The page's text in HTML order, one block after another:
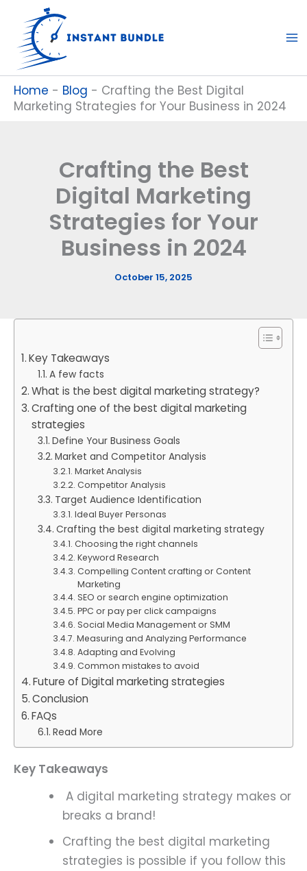
content
Home - Blog - Crafting the Best Digital
Marketing Strategies for Your Business in 2024
Crafting the Best
Digital Marketing
Strategies for Your
Business in 2024
October 15, 2025
Key Takeaways
A few facts
What is the best digital marketing strategy?
Crafting one of the best digital marketing
strategies
Define Your Business Goals
Market and Competitor Analysis
Market Analysis
Competitor Analysis
Target Audience Identification
Ideal Buyer Personas
Crafting the best digital marketing strategy
Choosing the right channels
Keyword Research
Compelling Content crafting or Content
Marketing
SEO or search engine optimization
PPC or pay per click campaigns
Social Media Management or SMM
Measuring and Analyzing Performance
Adapting and Evolving
Common mistakes to avoid
Future of Digital marketing strategies
Conclusion
FAQs
Read More
Key Takeaways
A digital marketing strategy makes or
breaks a brand!
Crafting the best digital marketing
strategies is possible if you follow this